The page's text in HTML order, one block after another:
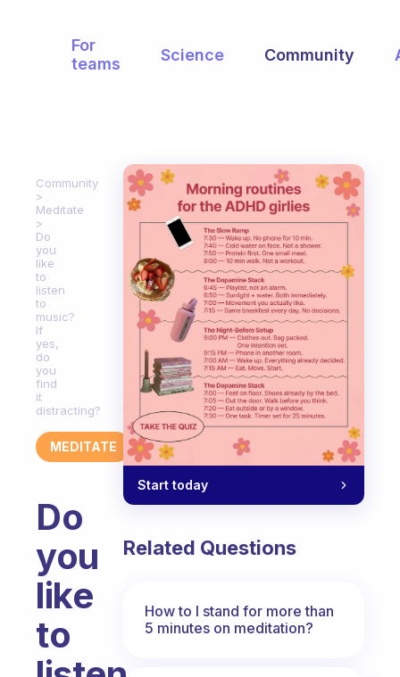
For
teams
Science Community
Community
Meditate
Do
you
like
to
listen
to
music?
If
yes,
do
you
find
it
distracting?
MEDITATE
Do
you
like
to
Start today
Related Questions
How to I stand for more than
5 minutes on meditation?